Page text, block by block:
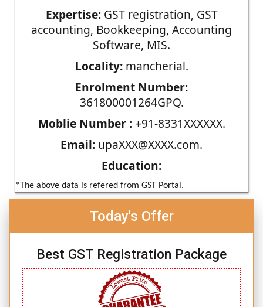
Expertise:GST registration, GST
accounting, Bookkeeping, Accounting
Software, MIS.
Locality:mancherial.
Enrolment Number:
361800001264GPQ.
Moblie Number :+91-8331XXXXXX.
Email: upaXXX@XXXX.com.
Education:
*The above data is refered from GST Portal.
Today's Offer
Best GST Registration Package